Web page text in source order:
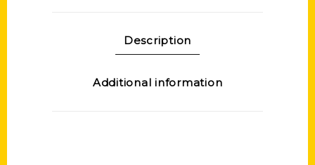
Description
Additional information